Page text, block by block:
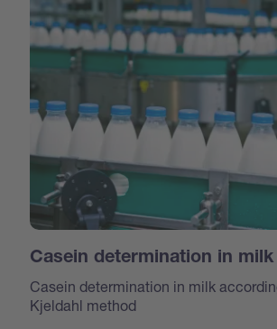
Casein determination in milk
Casein determination in milk
Kjeldahl method